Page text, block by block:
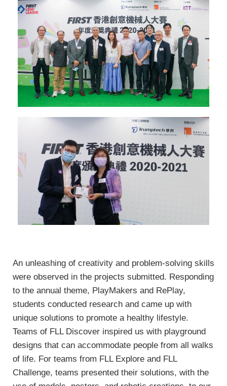
An unleashing of creativity and problem-solving skills
were observed in the projects submitted. Responding
to the annual theme, PlayMakers and RePlay,
students conducted research and came up with
unique solutions to promote a healthy lifestyle.
Teams of FLL Discover inspired us with playground
designs that can accommodate people from all walks
of life. For teams from FLL Explore and FLL
Challenge, teams presented their solutions, with the